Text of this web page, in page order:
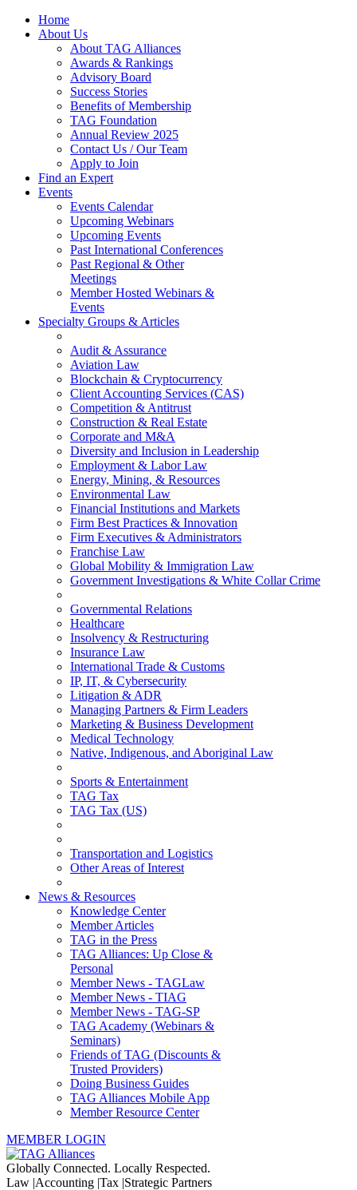
Home
About Us
About TAG Alliances
Awards & Rankings
Advisory Board
Success Stories
Benefits of Membership
TAG Foundation
Annual Review 2025
Contact Us / Our Team
Apply to Join
Find an Expert
Events
Events Calendar
Upcoming Webinars
Upcoming Events
Past International Conferences
Past Regional & Other
Meetings
Member Hosted Webinars &
Events
Specialty Groups & Articles
Audit & Assurance
Aviation Law
Blockchain & Cryptocurrency
Client Accounting Services (CAS)
Competition & Antitrust
Construction & Real Estate
Corporate and M&A
Diversity and Inclusion in Leadership
Employment & Labor Law
Energy, Mining, & Resources
Environmental Law
Financial Institutions and Markets
Firm Best Practices & Innovation
Firm Executives & Administrators
Franchise Law
Global Mobility & Immigration Law
Government Investigations & White Collar Crime
Governmental Relations
Healthcare
Insolvency & Restructuring
Insurance Law
International Trade & Customs
IP, IT, & Cybersecurity
Litigation & ADR
Managing Partners & Firm Leaders
Marketing & Business Development
Medical Technology
Native, Indigenous, and Aboriginal Law
Sports & Entertainment
TAG Tax
TAG Tax (US)
Transportation and Logistics
Other Areas of Interest
News & Resources
Knowledge Center
Member Articles
TAG in the Press
TAG Alliances: Up Close &
Personal
Member News - TAGLaw
Member News - TIAG
Member News - TAG-SP
TAG Academy (Webinars &
Seminars)
Friends of TAG (Discounts &
Trusted Providers)
Doing Business Guides
TAG Alliances Mobile App
Member Resource Center
MEMBER LOGIN
Globally Connected. Locally Respected.
Law |Accounting |Tax |Strategic Partners